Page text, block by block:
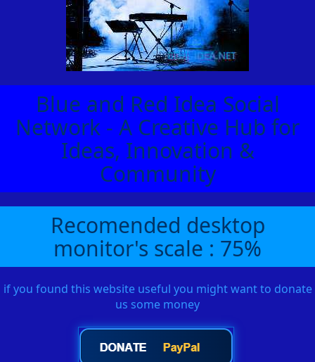
Blue and Red Idea Social
Network - A Creative Hub for
Ideas, Innovation &
Community
Recomended desktop
monitor's scale : 75%
if you found this website useful you might want to donate
us some money